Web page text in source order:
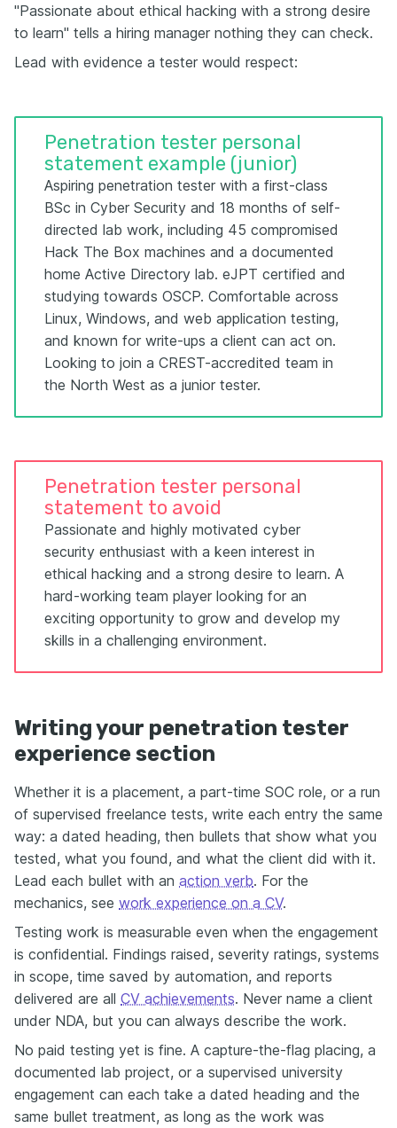
"Passionate about ethical hacking with a strong desire
to learn" tells a hiring manager nothing they can check.
Lead with evidence a tester would respect:
Penetration tester personal
statement example (junior)
Aspiring penetration tester with a first-class
BSc in Cyber Security and 18 months of self-
directed lab work, including 45 compromised
Hack The Box machines and a documented
home Active Directory lab. eJPT certified and
studying towards OSCP. Comfortable across
Linux, Windows, and web application testing,
and known for write-ups a client can act on.
Looking to join a CREST-accredited team in
the North West as a junior tester.
Penetration tester personal
statement to avoid
Passionate and highly motivated cyber
security enthusiast with a keen interest in
ethical hacking and a strong desire to learn. A
hard-working team player looking for an
exciting opportunity to grow and develop my
skills in a challenging environment.
Writing your penetration tester
experience section
Whether it is a placement, a part-time SOC role, or a run
of supervised freelance tests, write each entry the same
way: a dated heading, then bullets that show what you
tested, what you found, and what the client did with it.
Lead each bullet with an action verb. For the
mechanics, see work experience on a CV.
Testing work is measurable even when the engagement
is confidential. Findings raised, severity ratings, systems
in scope, time saved by automation, and reports
delivered are all CV achievements. Never name a client
under NDA, but you can always describe the work.
No paid testing yet is fine. A capture-the-flag placing, a
documented lab project, or a supervised university
engagement can each take a dated heading and the
same bullet treatment, as long as the work was